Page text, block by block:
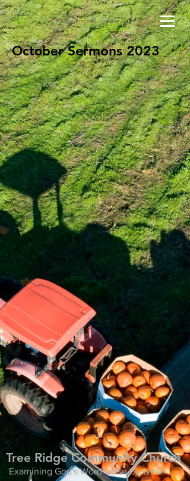
October Sermons 2023
Tree Ridge Community Church
Examining God's Word verse by verse